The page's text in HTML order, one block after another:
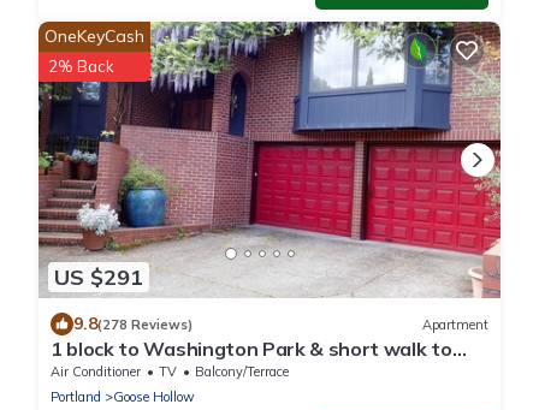
US $291
OneKeyCash
2% Back
9.8(278 Reviews) Apartment
1 block to Washington Park & short walk to
shops, eateries on NW 23rd, Downtown
Air Conditioner TV
Balcony/Terrace
Portland
Goose Hollow